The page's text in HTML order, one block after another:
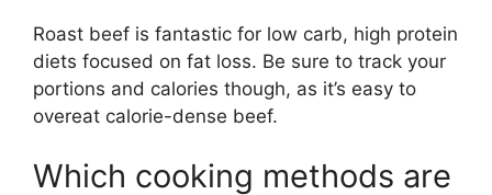
Roast beef is fantastic for low carb, high protein
diets focused on fat loss. Be sure to track your
portions and calories though, as it’s easy to
overeat calorie-dense beef.
Which cooking methods are